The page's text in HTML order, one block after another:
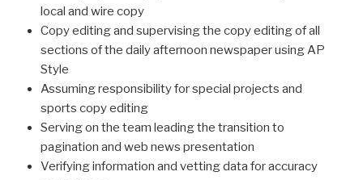
local and wire copy
Copy editing and supervising the copy editing of all
sections of the daily afternoon newspaper using AP
Style
Assuming responsibility for special projects and
sports copy editing
Serving on the team leading the transition to
pagination and web news presentation
Verifying information and vetting data for accuracy